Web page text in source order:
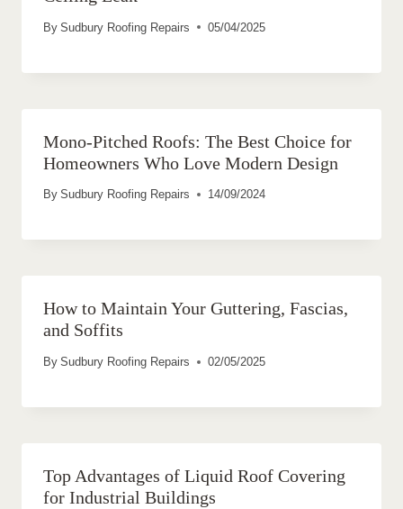
By Sudbury Roofing Repairs 05/04/2025
Mono-Pitched Roofs: The Best Choice for
Homeowners Who Love Modern Design
By Sudbury Roofing Repairs 14/09/2024
How to Maintain Your Guttering, Fascias,
and Soffits
By Sudbury Roofing Repairs 02/05/2025
Top Advantages of Liquid Roof Covering
for Industrial Buildings